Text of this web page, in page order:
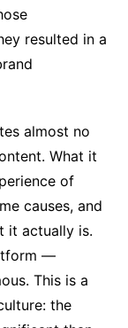
resulted in a
almost no
What it
of
causes, and
it actually is.
—
This is a
the